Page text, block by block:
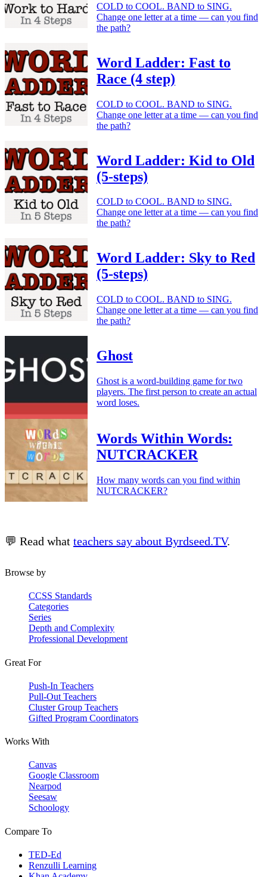
COLD to COOL. BAND to SING.
Change one letter at a time — can you find
the path?
Word Ladder: Fast to
Race (4 step)
COLD to COOL. BAND to SING.
Change one letter at a time — can you find
the path?
Word Ladder: Kid to Old
(5-steps)
COLD to COOL. BAND to SING.
Change one letter at a time — can you find
the path?
Word Ladder: Sky to Red
(5-steps)
COLD to COOL. BAND to SING.
Change one letter at a time — can you find
the path?
Ghost
Ghost is a word-building game for two
players. The first person to create an actual
word loses.
Words Within Words:
NUTCRACKER
How many words can you find within
NUTCRACKER?
💬 Read what teachers say about Byrdseed.TV.
Browse by
CCSS Standards
Categories
Series
Depth and Complexity
Professional Development
Great For
Push-In Teachers
Pull-Out Teachers
Cluster Group Teachers
Gifted Program Coordinators
Works With
Canvas
Google Classroom
Nearpod
Seesaw
Schoology
Compare To
TED-Ed
Renzulli Learning